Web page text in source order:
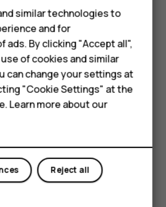
kids
M
selectively: switch
when needed. Use a Wi-Fi
to the internet, rather than a
Stop your phone scanning
networks. TapSettings
>Wi-Fi, and switch toOff. If
music or otherwise using your
to make or receive calls,
mode on. Tap
to the mobile network
wireless features off.
similar technologies to
and for
ads. By clicking "Accept all",
of cookies and similar
can change your settings at
"Cookie Settings" at the
Learn more about our
Reject all